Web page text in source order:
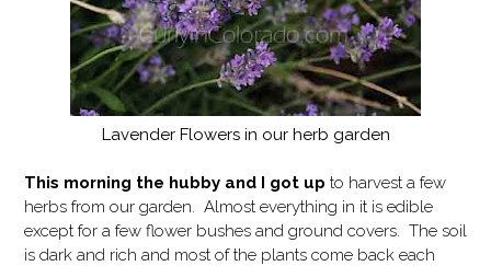
Lavender Flowers in our herb garden
This morning the hubby and I got up to harvest a few
herbs from our garden. Almost everything in it is edible
except for a few flower bushes and ground covers. The soil
is dark and rich and most of the plants come back each